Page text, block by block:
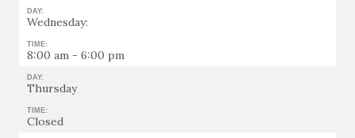
DAY:
Wednesday:
TIME:
8:00 am - 6:00 pm
DAY:
Thursday
TIME:
Closed